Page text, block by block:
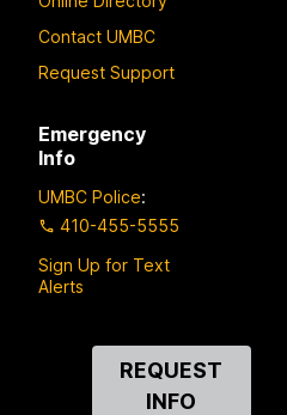
Contact UMBC
Request Support
Emergency
Info
UMBC Police:
410-455-5555
Sign Up for Text
Alerts
Contact
REQUEST
INFO